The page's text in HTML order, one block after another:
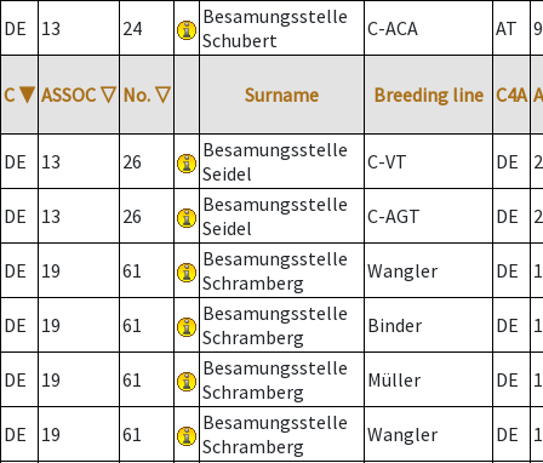
DE 13 24
Besamungsstelle
Schubert
C-ACA AT
C ▼ ASSOC ▽ No. ▽ Surname Breeding line C4A
DE 13 26
Besamungsstelle
Seidel
C-VT DE 2
DE 13 26
Besamungsstelle
Seidel
C-AGT DE 2
DE 19 61
Besamungsstelle
Schramberg
Wangler DE
DE 19 61
Besamungsstelle
Schramberg
Binder DE 1
DE 19 61
Besamungsstelle
Schramberg
Müller DE
DE 19 61
Besamungsstelle
Schramberg
Wangler DE